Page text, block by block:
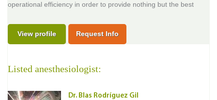
operational efficiency in order to provide nothing but the best
View profile Request Info
Listed anesthesiologist:
Dr. Blas Rodríguez Gil